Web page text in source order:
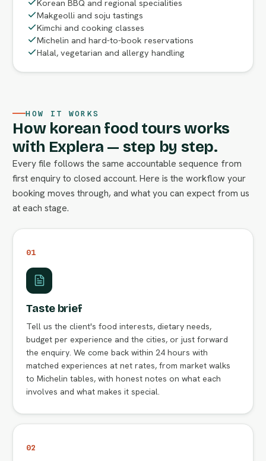
Korean BBQ and regional specialities
Makgeolli and soju tastings
Kimchi and cooking classes
Michelin and hard-to-book reservations
Halal, vegetarian and allergy handling
HOW IT WORKS
How korean food tours works
with Explera — step by step.
Every file follows the same accountable sequence from
first enquiry to closed account. Here is the workflow your
booking moves through, and what you can expect from us
at each stage.
01
Taste brief
Tell us the client's food interests, dietary needs,
budget per experience and the cities, or just forward
the enquiry. We come back within 24 hours with
matched experiences at net rates, from market walks
to Michelin tables, with honest notes on what each
involves and what makes it special.
02